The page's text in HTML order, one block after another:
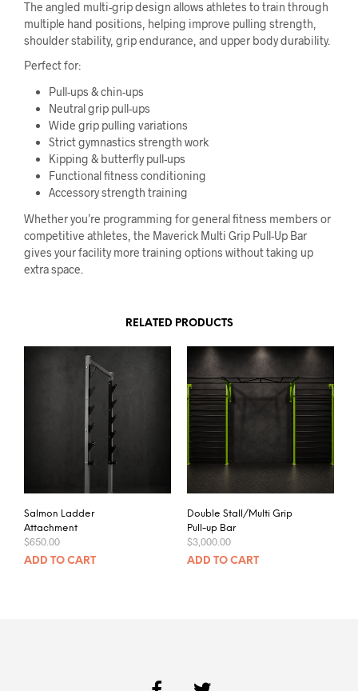
The angled multi-grip design allows athletes to train through
multiple hand positions, helping improve pulling strength,
shoulder stability, grip endurance, and upper body durability.
Perfect for:
Pull-ups & chin-ups
Neutral grip pull-ups
Wide grip pulling variations
Strict gymnastics strength work
Kipping & butterfly pull-ups
Functional fitness conditioning
Accessory strength training
Whether you’re programming for general fitness members or
competitive athletes, the Maverick Multi Grip Pull-Up Bar
gives your facility more training options without taking up
extra space.
RELATED PRODUCTS
Salmon Ladder
Attachment
$650.00
ADD TO CART
Double Stall/Multi Grip
Pull-up Bar
$3,000.00
ADD TO CART